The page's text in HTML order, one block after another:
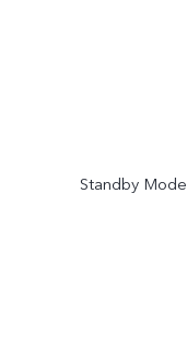
Standby Mode